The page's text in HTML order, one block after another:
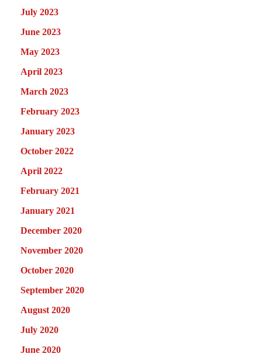
July 2023
June 2023
May 2023
April 2023
March 2023
February 2023
January 2023
October 2022
April 2022
February 2021
January 2021
December 2020
November 2020
October 2020
September 2020
August 2020
July 2020
June 2020